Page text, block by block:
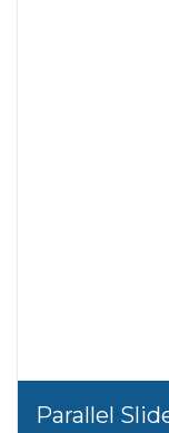
Parallel